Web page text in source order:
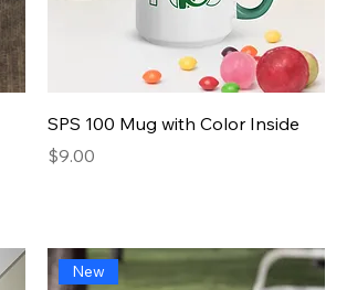
Quick View
SPS 100 Mug with Color Inside
Presyo
$9.00
New